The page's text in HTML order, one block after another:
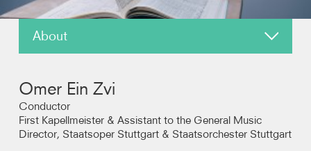
About
Reviews
Photos
Omer Ein Zvi
Conductor
First Kapellmeister & Assistant to the General Music
Director, Staatsoper Stuttgart & Staatsorchester Stuttgart